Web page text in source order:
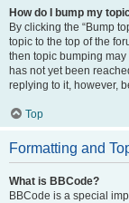
How do I bump my
By clicking the “Bump
topic to the top of the
then topic bumping
has not yet been
replying to it, however,
Top
Formatting and
What is BBCode?
BBCode is a special